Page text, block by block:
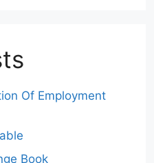
Of Employment
Book